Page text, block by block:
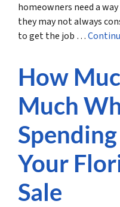
homeowners need a
they may not always
to get the job …
How
Much
Your
Sale